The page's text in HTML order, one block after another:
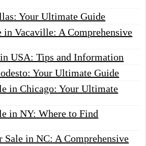
Your Ultimate Guide
in Vacaville: A Comprehensive
USA: Tips and Information
Your Ultimate Guide
in Chicago: Your Ultimate
in NY: Where to Find
Sale in NC: A Comprehensive